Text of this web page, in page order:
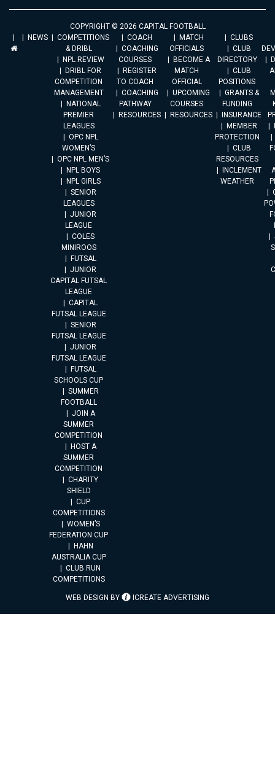
COPYRIGHT © 2026 CAPITAL FOOTBALL
NEWS
COMPETITIONS
& DRIBL
NPL REVIEW
DRIBL FOR
COMPETITION
MANAGEMENT
NATIONAL
PREMIER
LEAGUES
OPC NPL
WOMEN’S
OPC NPL MEN’S
NPL BOYS
NPL GIRLS
SENIOR
LEAGUES
JUNIOR
LEAGUE
COLES
MINIROOS
FUTSAL
JUNIOR
CAPITAL FUTSAL
LEAGUE
CAPITAL
FUTSAL LEAGUE
SENIOR
FUTSAL LEAGUE
JUNIOR
FUTSAL LEAGUE
FUTSAL
SCHOOLS CUP
SUMMER
FOOTBALL
JOIN A
SUMMER
COMPETITION
HOST A
SUMMER
COMPETITION
CHARITY
SHIELD
CUP
COMPETITIONS
WOMEN’S
FEDERATION CUP
HAHN
AUSTRALIA CUP
CLUB RUN
COMPETITIONS
COACH
COACHING
COURSES
REGISTER
TO COACH
COACHING
PATHWAY
RESOURCES
MATCH
OFFICIALS
BECOME A
MATCH
OFFICIAL
UPCOMING
COURSES
RESOURCES
CLUBS
CLUB
DIRECTORY
CLUB
POSITIONS
GRANTS &
FUNDING
INSURANCE
MEMBER
PROTECTION
CLUB
RESOURCES
INCLEMENT
WEATHER
WEB DESIGN BY ICREATE ADVERTISING